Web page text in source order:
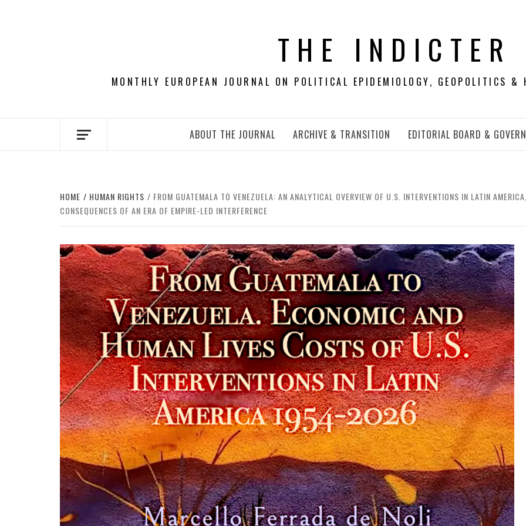
THE INDICTER
MONTHLY EUROPEAN JOURNAL ON POLITICAL EPIDEMIOLOGY,
ABOUT THE JOURNAL ARCHIVE & TRANSITION EDITORIAL BOARD &
HOME HUMAN RIGHTS
FROM GUATEMALA TO VENEZUELA: AN ANALYTICAL OVERVIEW OF U.S. INTERVENTIONS IN LATIN
CONSEQUENCES OF AN ERA OF EMPIRE-LED INTERFERENCE